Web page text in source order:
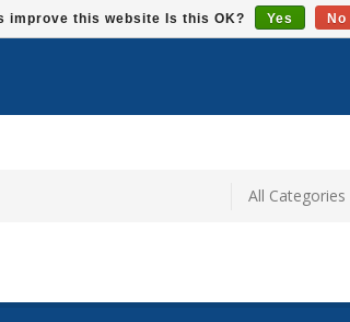
improve this website Is this OK? Yes No